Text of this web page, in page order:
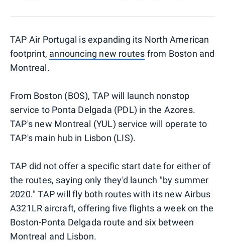
TAP Air Portugal is expanding its North American
footprint, announcing new routes from Boston and
Montreal.
From Boston (BOS), TAP will launch nonstop
service to Ponta Delgada (PDL) in the Azores.
TAP's new Montreal (YUL) service will operate to
TAP's main hub in Lisbon (LIS).
TAP did not offer a specific start date for either of
the routes, saying only they'd launch "by summer
2020." TAP will fly both routes with its new Airbus
A321LR aircraft, offering five flights a week on the
Boston-Ponta Delgada route and six between
Montreal and Lisbon.